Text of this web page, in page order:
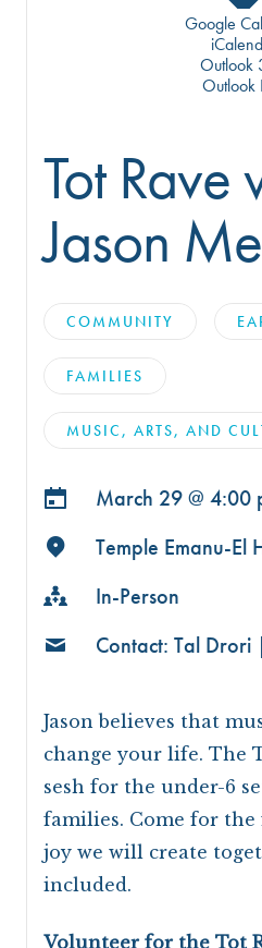
Tot Rave
Jason
COMMUNITY
FAMILIES
MUSIC, ARTS, AND
March 29 @ 4:00
Temple Emanu-El
In-Person
Contact: Tal Drori |
Jason believes that
change your life. The
sesh for the under-6
families. Come for the
joy we will create
included.
Volunteer for the Tot
Google
Outlook
Outlook